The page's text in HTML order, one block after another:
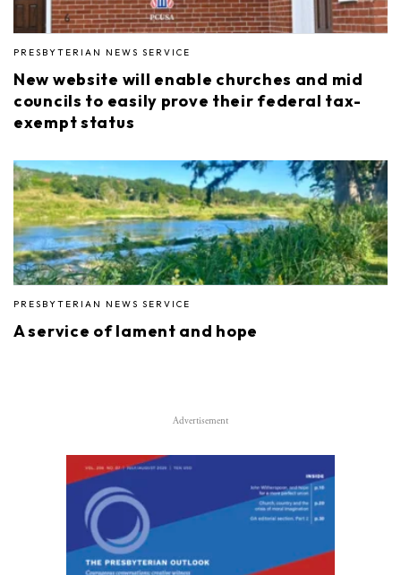
PRESBYTERIAN NEWS SERVICE
New website will enable churches and mid
councils to easily prove their federal tax-
exempt status
PRESBYTERIAN NEWS SERVICE
A service of lament and hope
Advertisement